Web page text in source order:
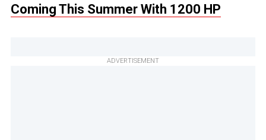
Coming This Summer With 1200 HP
ADVERTISEMENT